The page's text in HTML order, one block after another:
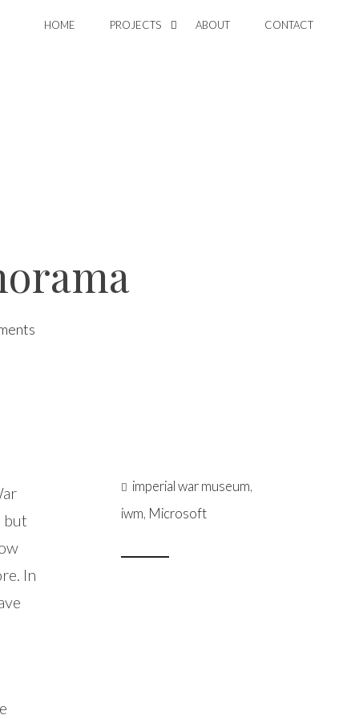
HOME PROJECTS ABOUT CONTACT
imperial war museum,
iwm, Microsoft
but
In